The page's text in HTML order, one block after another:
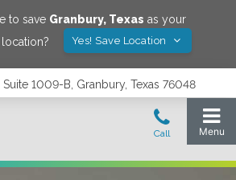
to save Granbury, Texas as your
Yes! Save Location
1009-B, Granbury, Texas 76048